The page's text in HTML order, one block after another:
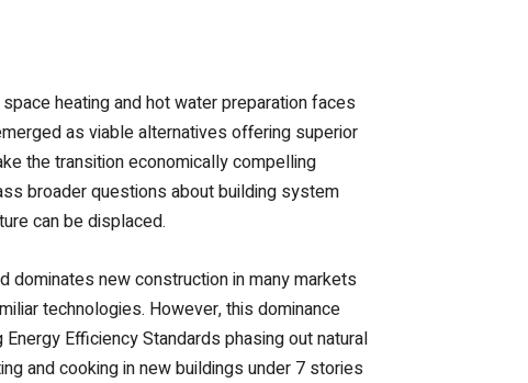
heating and hot water preparation faces
as viable alternatives offering superior
the transition economically compelling
broader questions about building system
can be displaced.
dominates new construction in many markets
technologies. However, this dominance
Efficiency Standards phasing out natural
and cooking in new buildings under 7 stories